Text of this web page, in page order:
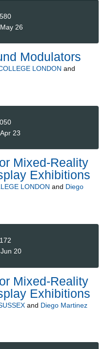
26
Modulators
LONDON and
23
Mixed-Reality
Exhibitions
LONDON and Diego
20
Mixed-Reality
Exhibitions
and Diego Martinez